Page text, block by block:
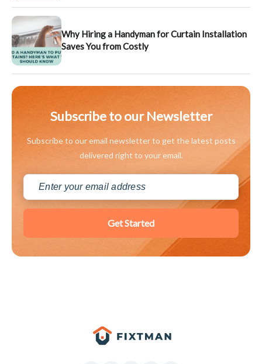
Why Hiring a Handyman for Curtain Installation
Saves You from Costly
Subscribe to our Newsletter
Subscribe to our email newsletter to get the latest posts
delivered right to your email.
Get Started